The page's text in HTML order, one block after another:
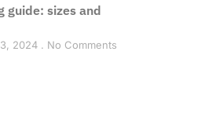
guide: sizes and
2024 No Comments